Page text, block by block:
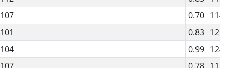
107 0.70 114
101 0.83 121
104 0.99 124